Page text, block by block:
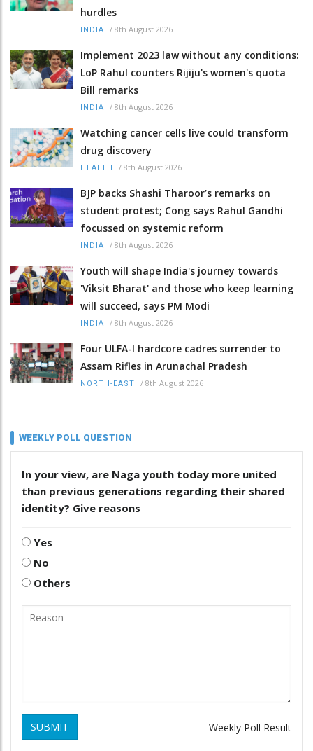
hurdles
INDIA / 8th August 2026
Implement 2023 law without any conditions:
LoP Rahul counters Rijiju's women's quota
Bill remarks
INDIA / 8th August 2026
Watching cancer cells live could transform
drug discovery
HEALTH / 8th August 2026
BJP backs Shashi Tharoor’s remarks on
student protest; Cong says Rahul Gandhi
focussed on systemic reform
INDIA / 8th August 2026
Youth will shape India's journey towards
'Viksit Bharat' and those who keep learning
will succeed, says PM Modi
INDIA / 8th August 2026
Four ULFA-I hardcore cadres surrender to
Assam Rifles in Arunachal Pradesh
NORTH-EAST / 8th August 2026
WEEKLY POLL QUESTION
In your view, are Naga youth today more united
than previous generations regarding their shared
identity? Give reasons
Yes
No
Others
SUBMIT Weekly Poll Result